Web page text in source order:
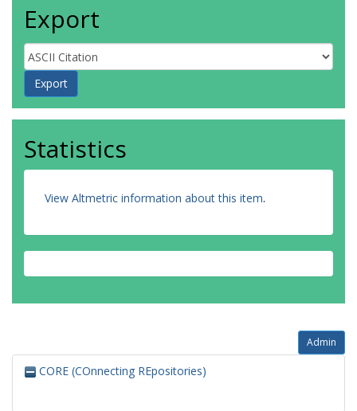
Export
Statistics
View Altmetric information about this item.
Admin
CORE (COnnecting REpositories)